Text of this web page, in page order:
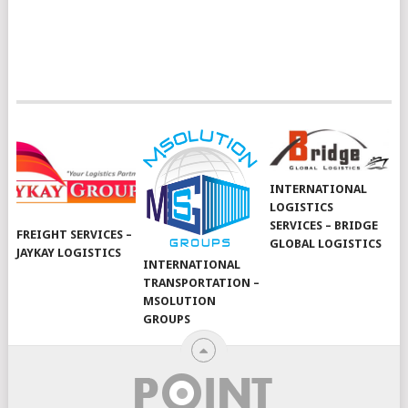
FREIGHT SERVICES –
JAYKAY LOGISTICS
INTERNATIONAL
TRANSPORTATION –
MSOLUTION
GROUPS
INTERNATIONAL
LOGISTICS
SERVICES – BRIDGE
GLOBAL LOGISTICS